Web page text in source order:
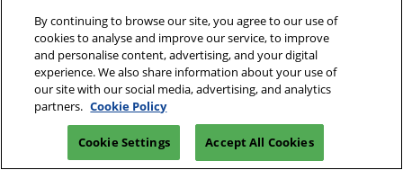
By continuing to browse our site, you agree to our use of
cookies to analyse and improve our service, to improve
and personalise content, advertising, and your digital
experience. We also share information about your use of
our site with our social media, advertising, and analytics
partners. Cookie Policy
Cookie Settings Accept All Cookies